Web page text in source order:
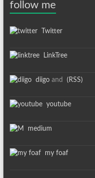
follow me
Twitter
LinkTree
diigoand (RSS)
youtube
medium
my foaf